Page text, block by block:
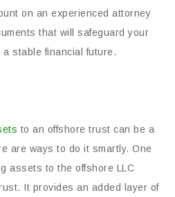
on an experienced attorney
that will safeguard your
stable financial future.
to an offshore trust can be a
are ways to do it smartly. One
assets to the offshore LLC
It provides an added layer of